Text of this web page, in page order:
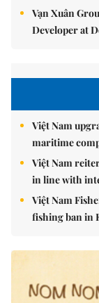
Vạn Xuân
Developer at
Việt Nam
maritime
Việt Nam
in line with
Việt Nam
fishing ban in